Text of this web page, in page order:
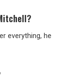
everything, he